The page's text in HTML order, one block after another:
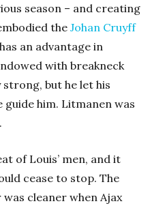
season – and creating
the Johan Cruyff
an advantage in
with breakneck
but he let his
him. Litmanen was
of Louis’ men, and it
cease to stop. The
cleaner when Ajax